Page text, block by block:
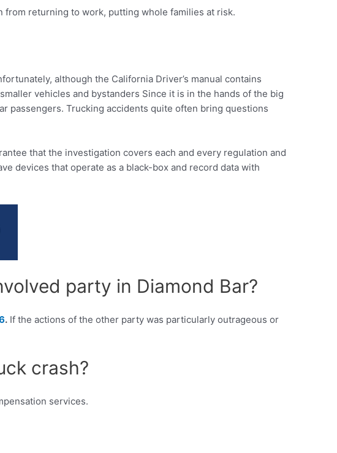
returning to work, putting whole families at risk.
although the California Driver’s manual contains
vehicles and bystanders Since it is in the hands of the big
passengers. Trucking accidents quite often bring questions
that the investigation covers each and every regulation and
devices that operate as a black-box and record data with
party in Diamond Bar?
. If the actions of the other party was particularly outrageous or
crash?
services.